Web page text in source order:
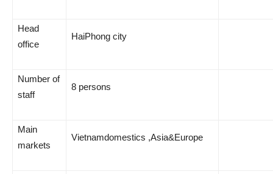
Head
office
HaiPhong city
Number of
staff
8 persons
Main
markets
Vietnamdomestics ,Asia&Europe